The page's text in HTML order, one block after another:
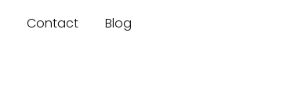
Contact Blog